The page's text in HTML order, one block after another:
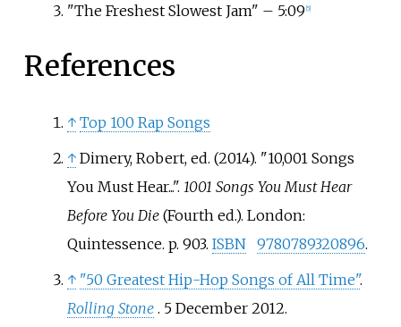
"The Freshest Slowest Jam" – 5:09 5]
References
↑ Top 100 Rap Songs
↑ Dimery, Robert, ed. (2014). "10,001 Songs
You Must Hear...". 1001 Songs You Must Hear
Before You Die(Fourth ed.). London:
Quintessence. p. 903. ISBN 9780789320896.
↑ "50 Greatest Hip-Hop Songs of All Time".
Rolling Stone . 5 December 2012.